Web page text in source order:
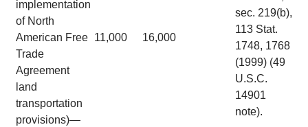
implementation
of North
American Free
Trade
Agreement
land
transportation
provisions)—
11,000 16,000
sec. 219(b),
113 Stat.
1748, 1768
(1999) (49
U.S.C.
14901
note).